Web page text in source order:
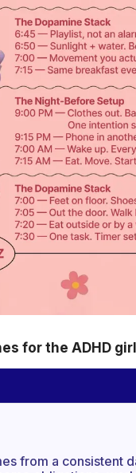
for the ADHD
from a consistent